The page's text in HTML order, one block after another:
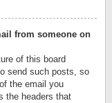
from someone on
of this board
send such posts, so
the email you
the headers that